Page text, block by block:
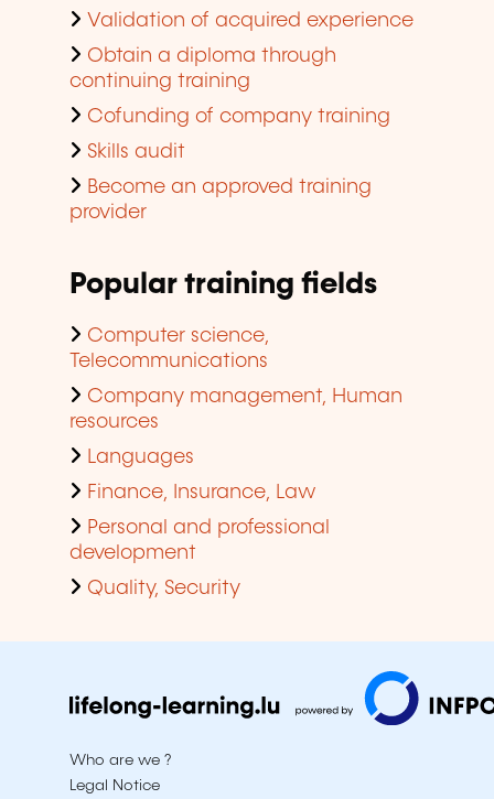
Validation of acquired experience
Obtain a diploma through
continuing training
Cofunding of company training
Skills audit
Become an approved training
provider
Popular training fields
Computer science,
Telecommunications
Company management, Human
resources
Languages
Finance, Insurance, Law
Personal and professional
development
Quality, Security
Who are we ?
Legal Notice